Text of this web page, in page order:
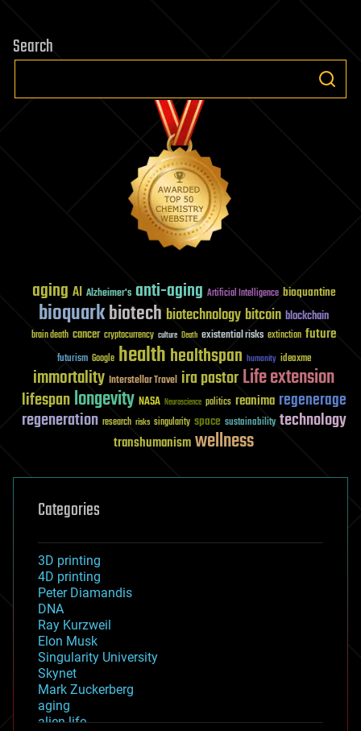
Search
aging AI Alzheimer's anti-aging Artificial Intelligence bioquantine
bioquarkbiotech biotechnology bitcoin blockchain
brain death cancer cryptocurrency culture Death existential risks extinction future
futurism Google healthhealthspan humanity ideaxme
immortality Interstellar Travel ira pastorLife extension
lifespanlongevity NASA Neuroscience politics reanima regenerage
regeneration research risks singularity space sustainability technology
transhumanismwellness
Categories
3D printing
4D printing
Peter Diamandis
DNA
Ray Kurzweil
Elon Musk
Singularity University
Skynet
Mark Zuckerberg
aging
alien life